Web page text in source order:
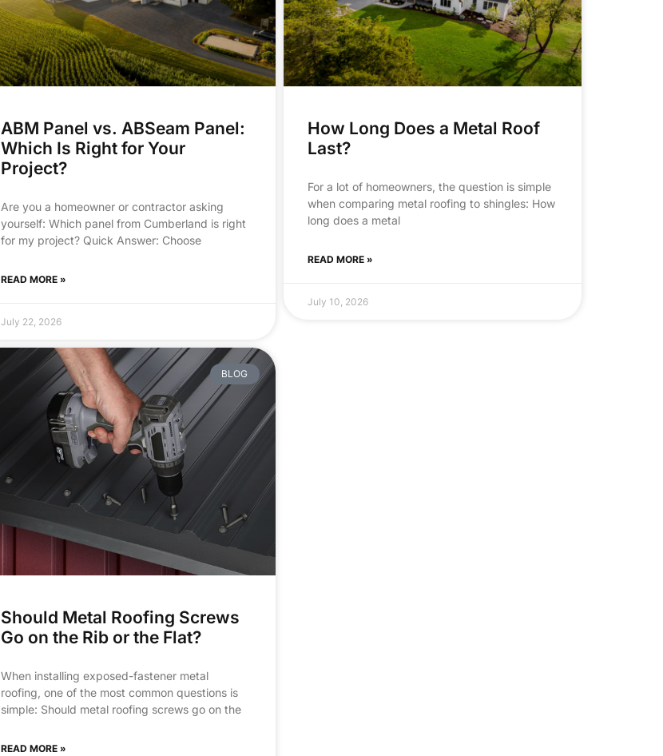
ABM Panel vs. ABSeam Panel:
Which Is Right for Your
Project?
Are you a homeowner or contractor asking
yourself: Which panel from Cumberland is right
for my project? Quick Answer: Choose
READ MORE »
July 22, 2026
How Long Does a Metal Roof
Last?
For a lot of homeowners, the question is simple
when comparing metal roofing to shingles: How
long does a metal
READ MORE »
July 10, 2026
BLOG
Should Metal Roofing Screws
Go on the Rib or the Flat?
When installing exposed-fastener metal
roofing, one of the most common questions is
simple: Should metal roofing screws go on the
READ MORE »